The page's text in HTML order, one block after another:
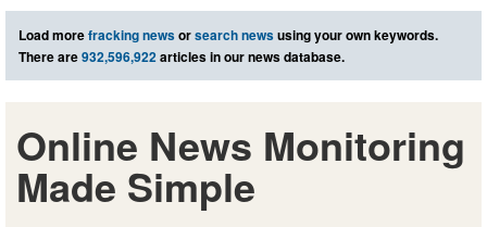
Load morefracking newsorsearch newsusing your own keywords.
There are932,596,922articles in our news database.
Online News Monitoring
Made Simple